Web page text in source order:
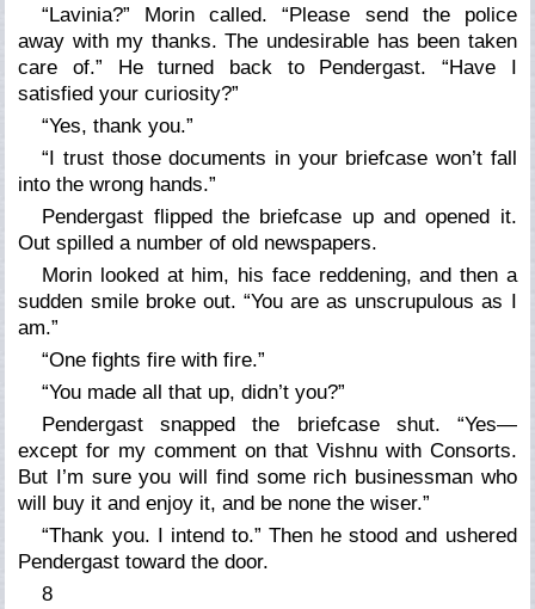
“Lavinia?” Morin called. “Please send the police
away with my thanks. The undesirable has been taken
care of.” He turned back to Pendergast. “Have I
satisfied your curiosity?”
“Yes, thank you.”
“I trust those documents in your briefcase won’t fall
into the wrong hands.”
Pendergast flipped the briefcase up and opened it.
Out spilled a number of old newspapers.
Morin looked at him, his face reddening, and then a
sudden smile broke out. “You are as unscrupulous as I
am.”
“One fights fire with fire.”
“You made all that up, didn’t you?”
Pendergast snapped the briefcase shut. “Yes—
except for my comment on that Vishnu with Consorts.
But I’m sure you will find some rich businessman who
will buy it and enjoy it, and be none the wiser.”
“Thank you. I intend to.” Then he stood and ushered
Pendergast toward the door.
8